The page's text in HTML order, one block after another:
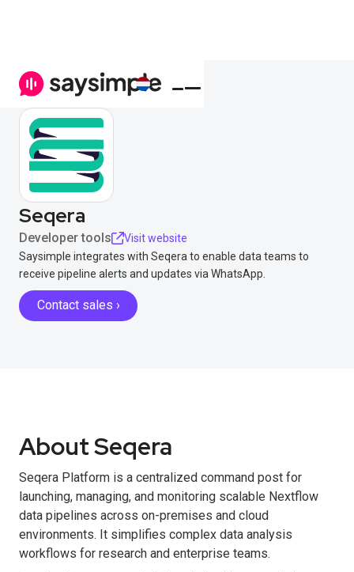
Seqera
Developer tools
Visit website
Saysimple integrates with Seqera to enable data teams to
receive pipeline alerts and updates via WhatsApp.
Contact sales ›
About Seqera
Seqera Platform is a centralized command post for
launching, managing, and monitoring scalable Nextflow
data pipelines across on-premises and cloud
environments. It simplifies complex data analysis
workflows for research and enterprise teams.